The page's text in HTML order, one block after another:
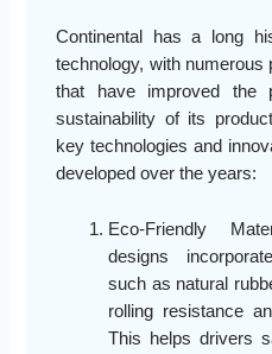
Continental has a long
technology, with numerous
that have improved the
sustainability of its
key technologies and
developed over the years:
Eco-Friendly
designs
such as natural
rolling resistance
This helps drivers